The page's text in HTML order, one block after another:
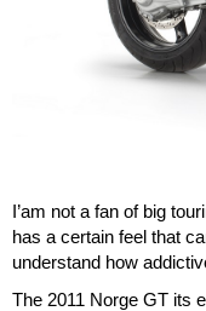
I’am not a fan of big
has a certain feel that
understand how
The 2011 Norge GT its